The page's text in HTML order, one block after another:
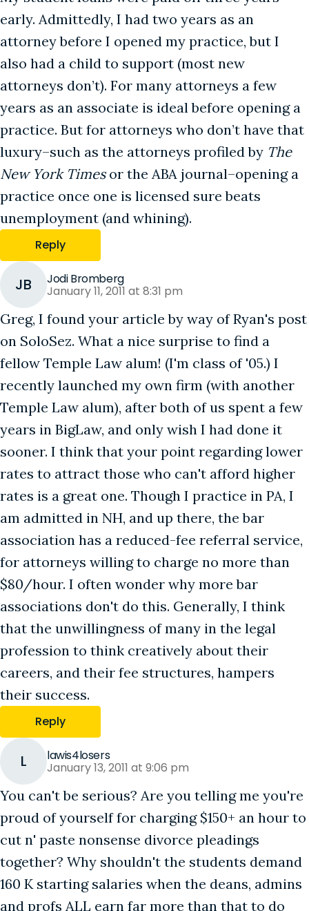
early. Admittedly, I had two years as an
attorney before I opened my practice, but I
also had a child to support (most new
attorneys don’t). For many attorneys a few
years as an associate is ideal before opening a
practice. But for attorneys who don’t have that
luxury–such as the attorneys profiled by The
New York Timesor the ABA journal–opening a
practice once one is licensed sure beats
unemployment (and whining).
Reply
JB Jodi Bromberg
January 11, 2011 at 8:31 pm
Greg, I found your article by way of Ryan's post
on SoloSez. What a nice surprise to find a
fellow Temple Law alum! (I'm class of '05.) I
recently launched my own firm (with another
Temple Law alum), after both of us spent a few
years in BigLaw, and only wish I had done it
sooner. I think that your point regarding lower
rates to attract those who can't afford higher
rates is a great one. Though I practice in PA, I
am admitted in NH, and up there, the bar
association has a reduced-fee referral service,
for attorneys willing to charge no more than
$80/hour. I often wonder why more bar
associations don't do this. Generally, I think
that the unwillingness of many in the legal
profession to think creatively about their
careers, and their fee structures, hampers
their success.
Reply
L lawis4losers
January 13, 2011 at 9:06 pm
You can't be serious? Are you telling me you're
proud of yourself for charging $150+ an hour to
cut n' paste nonsense divorce pleadings
together? Why shouldn't the students demand
160 K starting salaries when the deans, admins
and profs ALL earn far more than that to do